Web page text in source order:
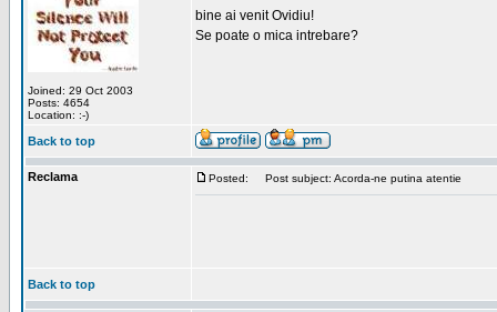
Joined: 29 Oct 2003
Posts: 4654
Location: :-)
bine ai venit Ovidiu!
Se poate o mica intrebare?
Back to top
Reclama Posted: Post subject: Acorda-ne putina atentie
Back to top